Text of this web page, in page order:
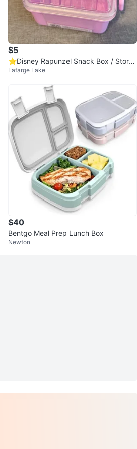
$5
⭐️Disney Rapunzel Snack Box / Stora
ge Box/ Container
Lafarge Lake
$40
Bentgo Meal Prep Lunch Box
Newton